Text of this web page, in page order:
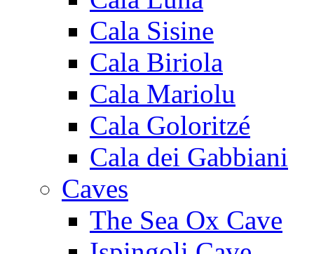
Cala Sisine
Cala Biriola
Cala Mariolu
Cala Goloritzé
Cala dei Gabbiani
Caves
The Sea Ox Cave